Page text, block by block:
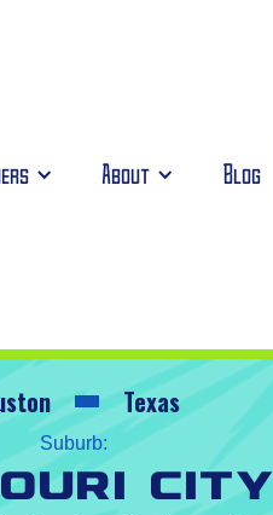
About Blog
Texas
Suburb:
City